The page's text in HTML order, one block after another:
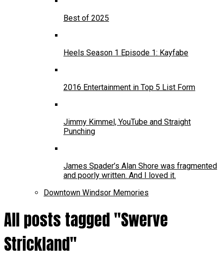
Best of 2025
Heels Season 1 Episode 1: Kayfabe
2016 Entertainment in Top 5 List Form
Jimmy Kimmel, YouTube and Straight
Punching
James Spader’s Alan Shore was fragmented
and poorly written. And I loved it.
Downtown Windsor Memories
All posts tagged "Swerve
Strickland"